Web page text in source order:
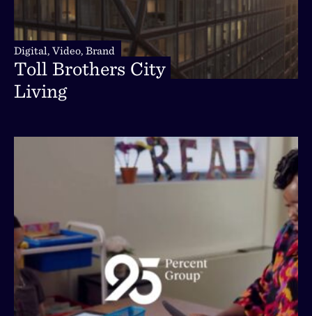
Toll Brothers City
Living
Digital, Video, Brand
Toll Brothers City
Living
Digital, Video, Brand